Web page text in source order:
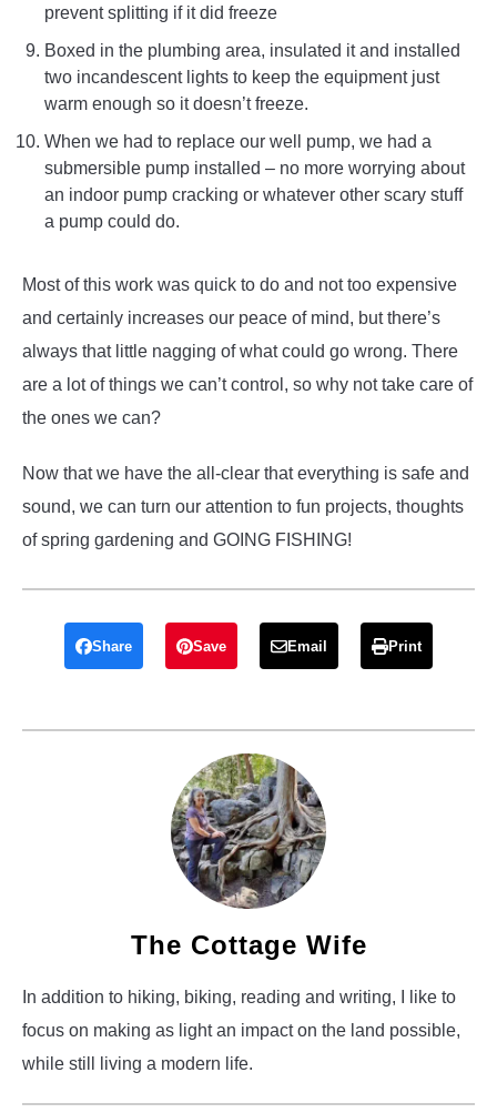
prevent splitting if it did freeze
Boxed in the plumbing area, insulated it and installed
two incandescent lights to keep the equipment just
warm enough so it doesn’t freeze.
When we had to replace our well pump, we had a
submersible pump installed – no more worrying about
an indoor pump cracking or whatever other scary stuff
a pump could do.
Most of this work was quick to do and not too expensive
and certainly increases our peace of mind, but there’s
always that little nagging of what could go wrong. There
are a lot of things we can’t control, so why not take care of
the ones we can?
Now that we have the all-clear that everything is safe and
sound, we can turn our attention to fun projects, thoughts
of spring gardening and GOING FISHING!
Share Save Email Print
The Cottage Wife
In addition to hiking, biking, reading and writing, I like to
focus on making as light an impact on the land possible,
while still living a modern life.